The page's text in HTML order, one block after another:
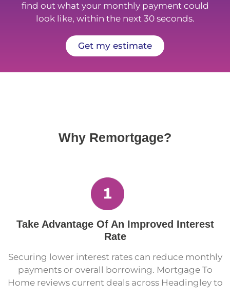
find out what your monthly payment could
look like, within the next 30 seconds.
Get my estimate
Why Remortgage?
Take Advantage Of An Improved Interest
Rate
Securing lower interest rates can reduce monthly
payments or overall borrowing. Mortgage To
Home reviews current deals across Headingley to